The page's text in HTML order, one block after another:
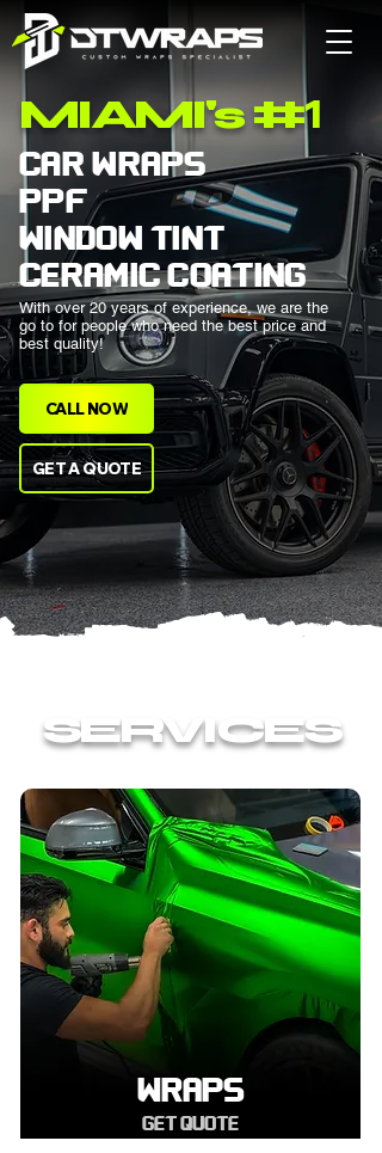
CAR WRAPS
PPF
WINDOW TINT
CERAMIC COATING
With over 20 years of experience, we are the
go to for people who need the best price and
best quality!
CALL NOW
GET A QUOTE
MIAMI's #1
SERVICES
WRAPS
GET QUOTE